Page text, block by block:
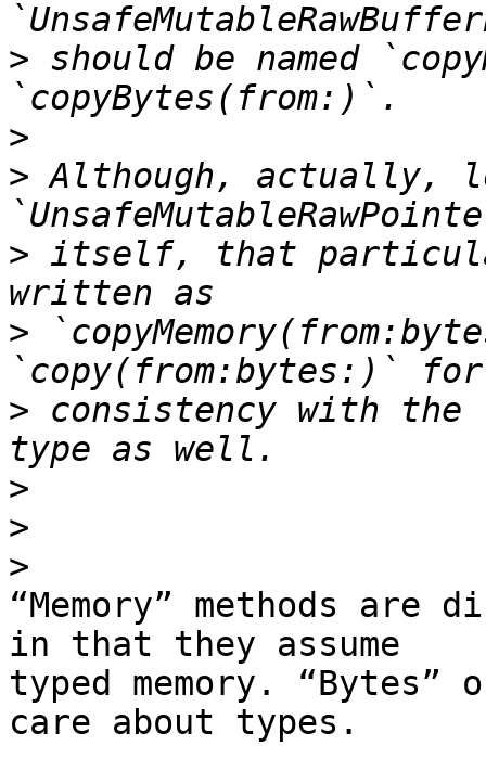
> should be named
>
> Although, actually,
> itself, that
>
> consistency with the
>
>
>
“Memory” methods are
in that they assume
typed memory. “Bytes”
care about types.